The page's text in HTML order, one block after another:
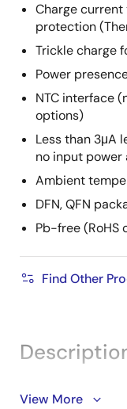
Charge
protection
Trickle charge
Power
NTC interface
options)
Less than 3μA
no input
Ambient
DFN, QFN
Pb-free (RoHS
Find Other
The ISL9205,
View More